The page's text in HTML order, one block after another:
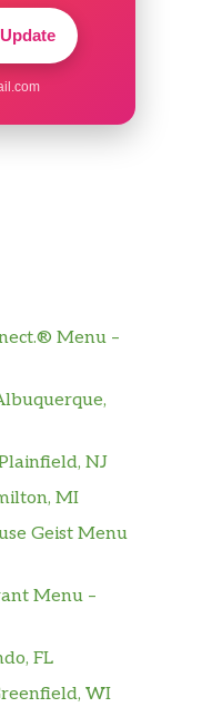
Menu –
NJ
MI
Geist Menu
Menu –
FL
WI